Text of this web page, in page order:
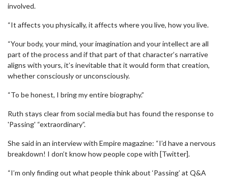
involved.
“It affects you physically, it affects where you live, how you live.
“Your body, your mind, your imagination and your intellect are all
part of the process and if that part of that character’s narrative
aligns with yours, it’s inevitable that it would form that creation,
whether consciously or unconsciously.
“To be honest, I bring my entire biography.”
Ruth stays clear from social media but has found the response to
'Passing' “extraordinary”.
She said in an interview with Empire magazine: “I’d have a nervous
breakdown! I don’t know how people cope with [Twitter].
“I’m only finding out what people think about ‘Passing’ at Q&A